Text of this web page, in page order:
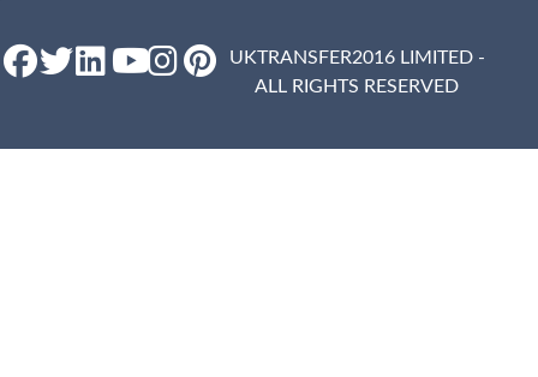
UKTRANSFER2016 LIMITED -
ALL RIGHTS RESERVED